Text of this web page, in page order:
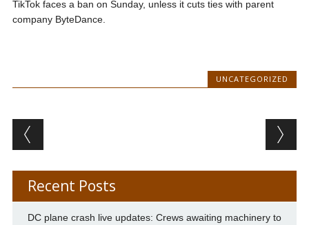
TikTok faces a ban on Sunday, unless it cuts ties with parent
company ByteDance.
UNCATEGORIZED
Post navigation
Recent Posts
DC plane crash live updates: Crews awaiting machinery to